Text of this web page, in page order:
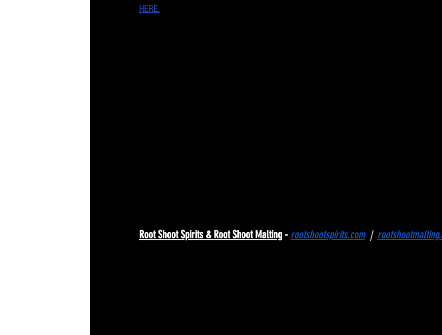
HERE.
Root Shoot Spirits & Root Shoot Malting - rootshootspirits.com | |